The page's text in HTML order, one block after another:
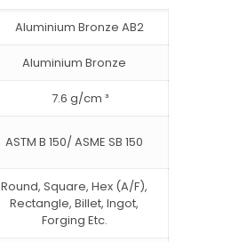
Aluminium Bronze AB2
Aluminium Bronze
7.6 g/cm ³
ASTM B 150/ ASME SB 150
Round, Square, Hex (A/F),
Rectangle, Billet, Ingot,
Forging Etc.